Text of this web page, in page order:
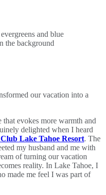
our vacation into a
that evokes more warmth and
delighted when I heard
Lake Tahoe Resort. The
my husband and me with
of turning our vacation
reality. In Lake Tahoe, I
made me feel I was part of